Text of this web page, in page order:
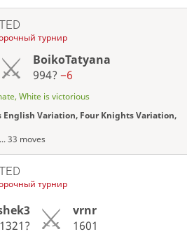
турнир
BoikoTatyana
994?−6
White is victorious
Variation, Four Knights Variation,
33 moves
турнир
1321?
vrnr
1601